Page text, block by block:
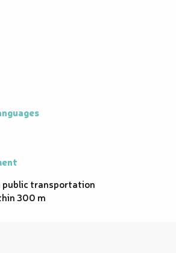
public transportation
300 m